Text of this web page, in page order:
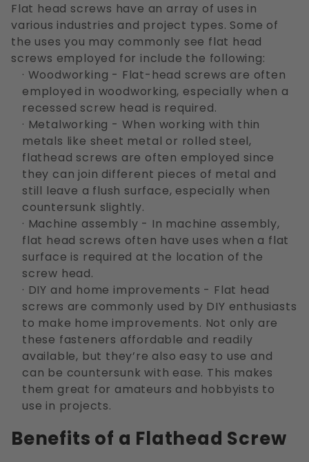
Flat head screws have an array of uses in
various industries and project types. Some of
the uses you may commonly see flat head
screws employed for include the following:
· Woodworking - Flat-head screws are often
employed in woodworking, especially when a
recessed screw head is required.
· Metalworking - When working with thin
metals like sheet metal or rolled steel,
flathead screws are often employed since
they can join different pieces of metal and
still leave a flush surface, especially when
countersunk slightly.
· Machine assembly - In machine assembly,
flat head screws often have uses when a flat
surface is required at the location of the
screw head.
· DIY and home improvements - Flat head
screws are commonly used by DIY enthusiasts
to make home improvements. Not only are
these fasteners affordable and readily
available, but they’re also easy to use and
can be countersunk with ease. This makes
them great for amateurs and hobbyists to
use in projects.
Benefits of a Flathead Screw